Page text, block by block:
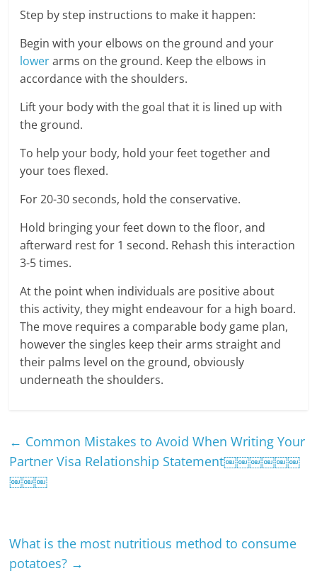
Step by step instructions to make it happen:
Begin with your elbows on the ground and your
lowerarms on the ground. Keep the elbows in
accordance with the shoulders.
Lift your body with the goal that it is lined up with
the ground.
To help your body, hold your feet together and
your toes flexed.
For 20-30 seconds, hold the conservative.
Hold bringing your feet down to the floor, and
afterward rest for 1 second. Rehash this interaction
3-5 times.
At the point when individuals are positive about
this activity, they might endeavour for a high board.
The move requires a comparable body game plan,
however the singles keep their arms straight and
their palms level on the ground, obviously
underneath the shoulders.
← Common Mistakes to Avoid When Writing Your
Partner Visa Relationship Statement￼￼￼￼￼￼
￼￼￼
What is the most nutritious method to consume
potatoes? →